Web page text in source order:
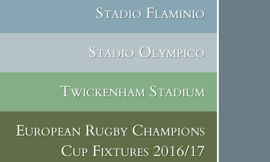
Stadio Flaminio
Stadio Olympico
Twickenham Stadium
European Rugby Champions
Cup Fixtures 2016/17